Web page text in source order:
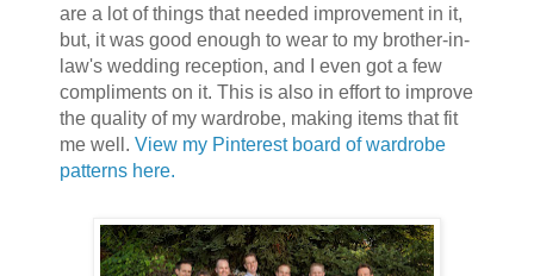
are a lot of things that needed improvement in it,
but, it was good enough to wear to my brother-in-
law's wedding reception, and I even got a few
compliments on it. This is also in effort to improve
the quality of my wardrobe, making items that fit
me well. View my Pinterest board of wardrobe
patterns here.